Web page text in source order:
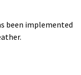
been implemented